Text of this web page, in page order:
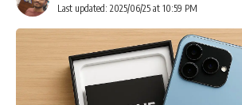
Last updated: 2025/06/25 at 10:59 PM